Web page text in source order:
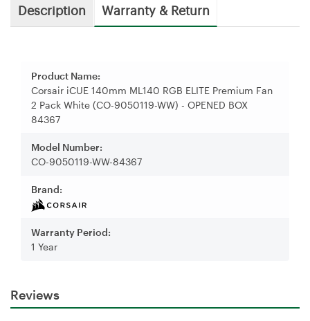
Description Warranty & Return
Product Name:
Corsair iCUE 140mm ML140 RGB ELITE Premium Fan
2 Pack White (CO-9050119-WW) - OPENED BOX
84367
Model Number:
CO-9050119-WW-84367
Brand:
Warranty Period:
1 Year
Reviews